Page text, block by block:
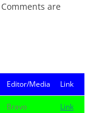
are
Editor/Media Link
Bravo Link